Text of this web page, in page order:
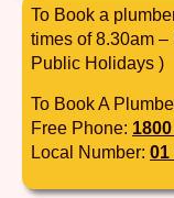
To Book a
times of 8.30am
Public Holidays )
To Book A
Free Phone:
Local Number: 01